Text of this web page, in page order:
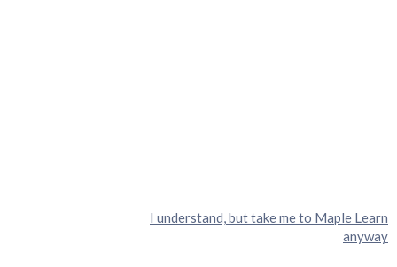
I understand, but take me to Maple Learn
anyway